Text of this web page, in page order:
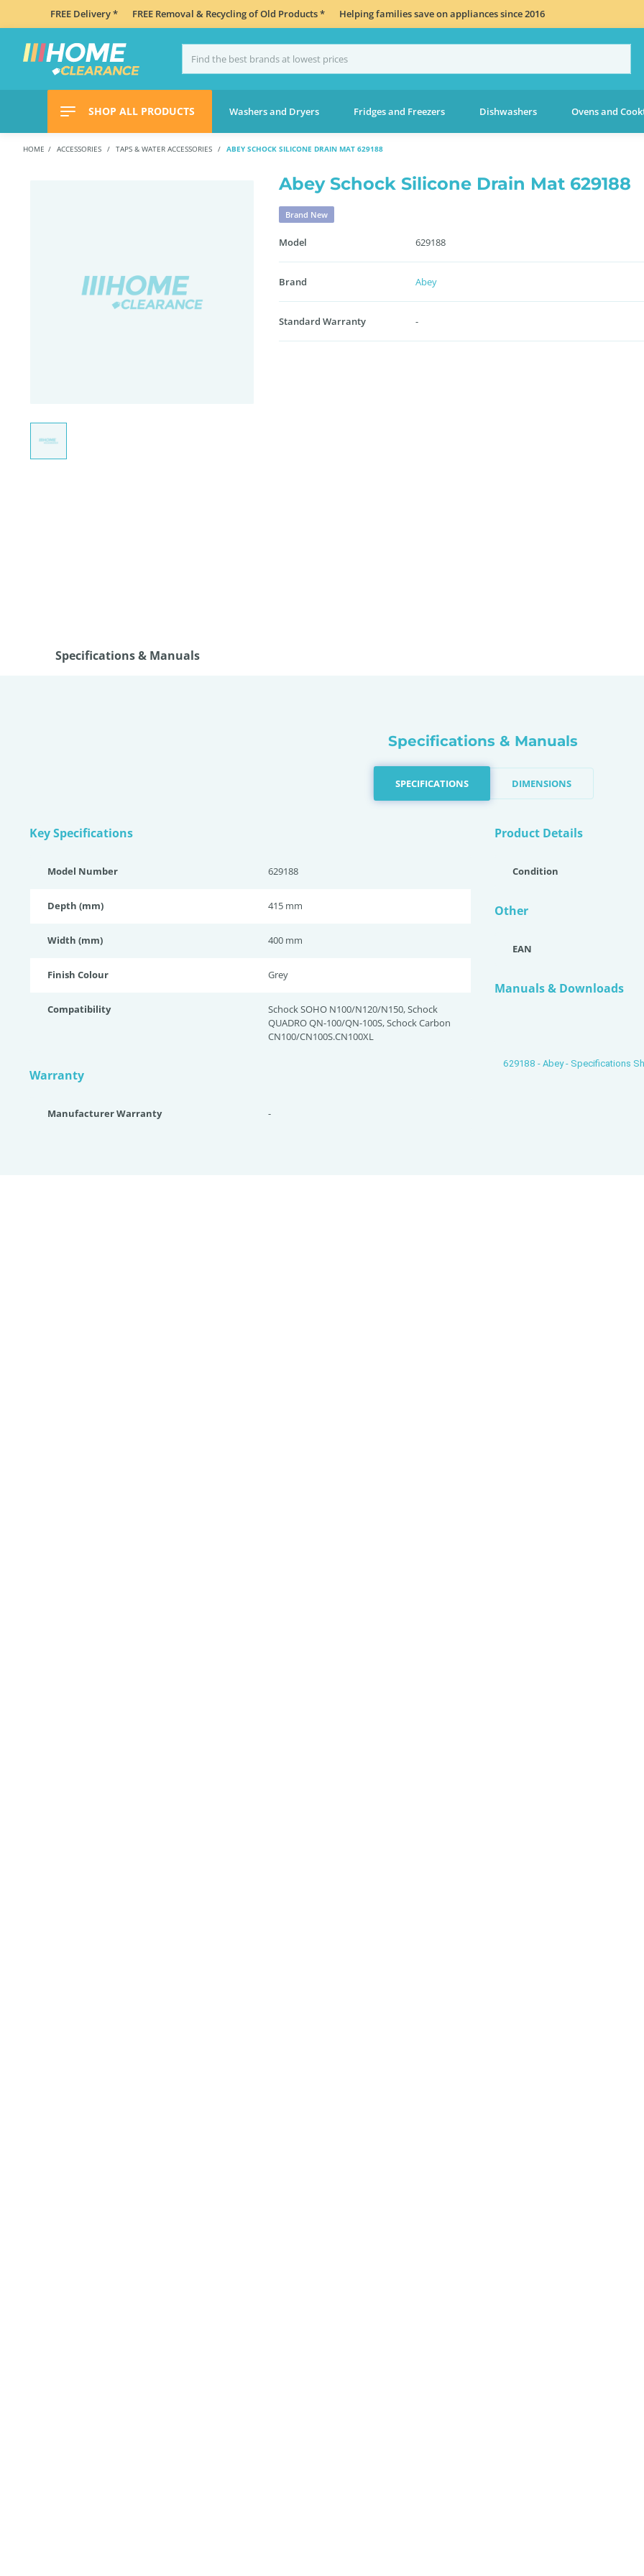
FREE Delivery * FREE Removal & Recycling of Old Products * Helping families save on appliances since 2016
SHOP ALL PRODUCTS Washers and Dryers Fridges and Freezers Dishwashers Ovens and
HOME ACCESSORIES TAPS & WATER ACCESSORIES ABEY SCHOCK SILICONE DRAIN MAT 629188
Abey Schock Silicone Drain Mat 629188
Brand New
Model 629188
Brand Abey
Standard Warranty -
Specifications & Manuals
Specifications & Manuals
SPECIFICATIONS DIMENSIONS
Key Specifications
Model Number 629188
Depth (mm) 415 mm
Width (mm) 400 mm
Finish Colour Grey
Compatibility
Schock SOHO N100/N120/N150, Schock
QUADRO QN-100/QN-100S, Schock Carbon
CN100/CN100S.CN100XL
Warranty
Manufacturer Warranty -
Product Details
Condition
Other
EAN
Manuals & Downloads
629188 - Abey - Specifications